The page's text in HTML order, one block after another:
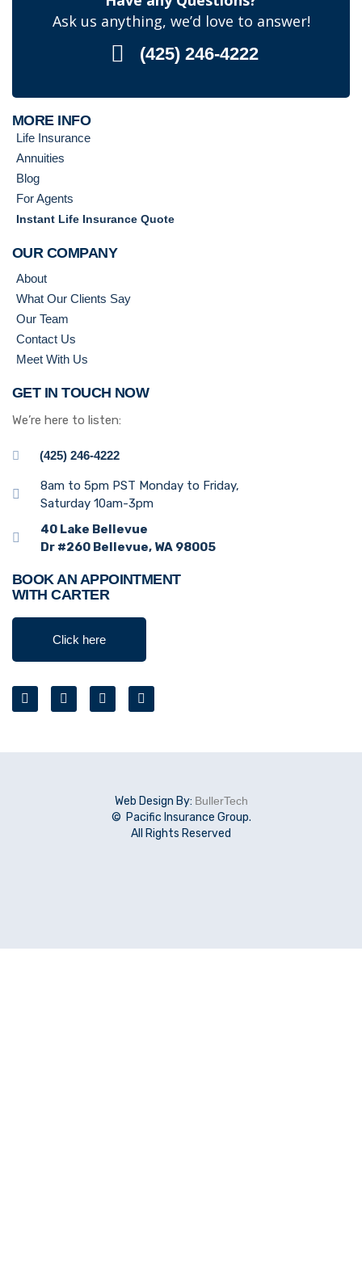
Ask us anything, we’d love to answer!
(425) 246-4222
MORE INFO
Life Insurance
Annuities
Blog
For Agents
Instant Life Insurance Quote
OUR COMPANY
About
What Our Clients Say
Our Team
Contact Us
Meet With Us
GET IN TOUCH NOW
We’re here to listen:
(425) 246-4222
8am to 5pm PST Monday to Friday,
Saturday 10am-3pm
40 Lake Bellevue
Dr #260 Bellevue, WA 98005
BOOK AN APPOINTMENT
WITH CARTER
Click here
Web Design By: BullerTech
© Pacific Insurance Group.
All Rights Reserved